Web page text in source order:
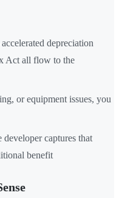
depreciation
Act all flow to the
or equipment issues, you
captures that
benefit